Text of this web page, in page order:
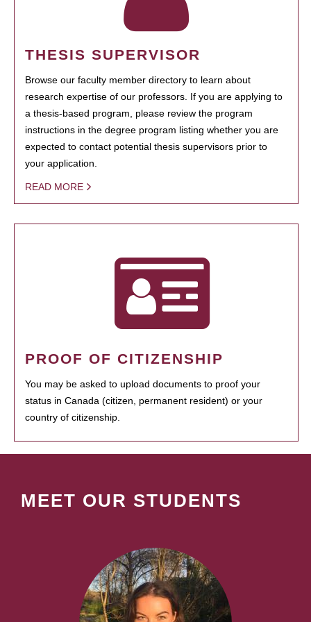
THESIS SUPERVISOR
Browse our faculty member directory to learn about
research expertise of our professors. If you are applying to
a thesis-based program, please review the program
instructions in the degree program listing whether you are
expected to contact potential thesis supervisors prior to
your application.
READ MORE
PROOF OF CITIZENSHIP
You may be asked to upload documents to proof your
status in Canada (citizen, permanent resident) or your
country of citizenship.
MEET OUR STUDENTS